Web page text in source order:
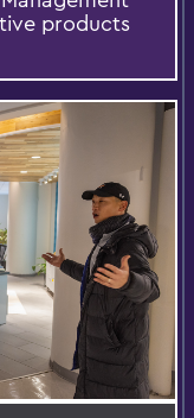
products